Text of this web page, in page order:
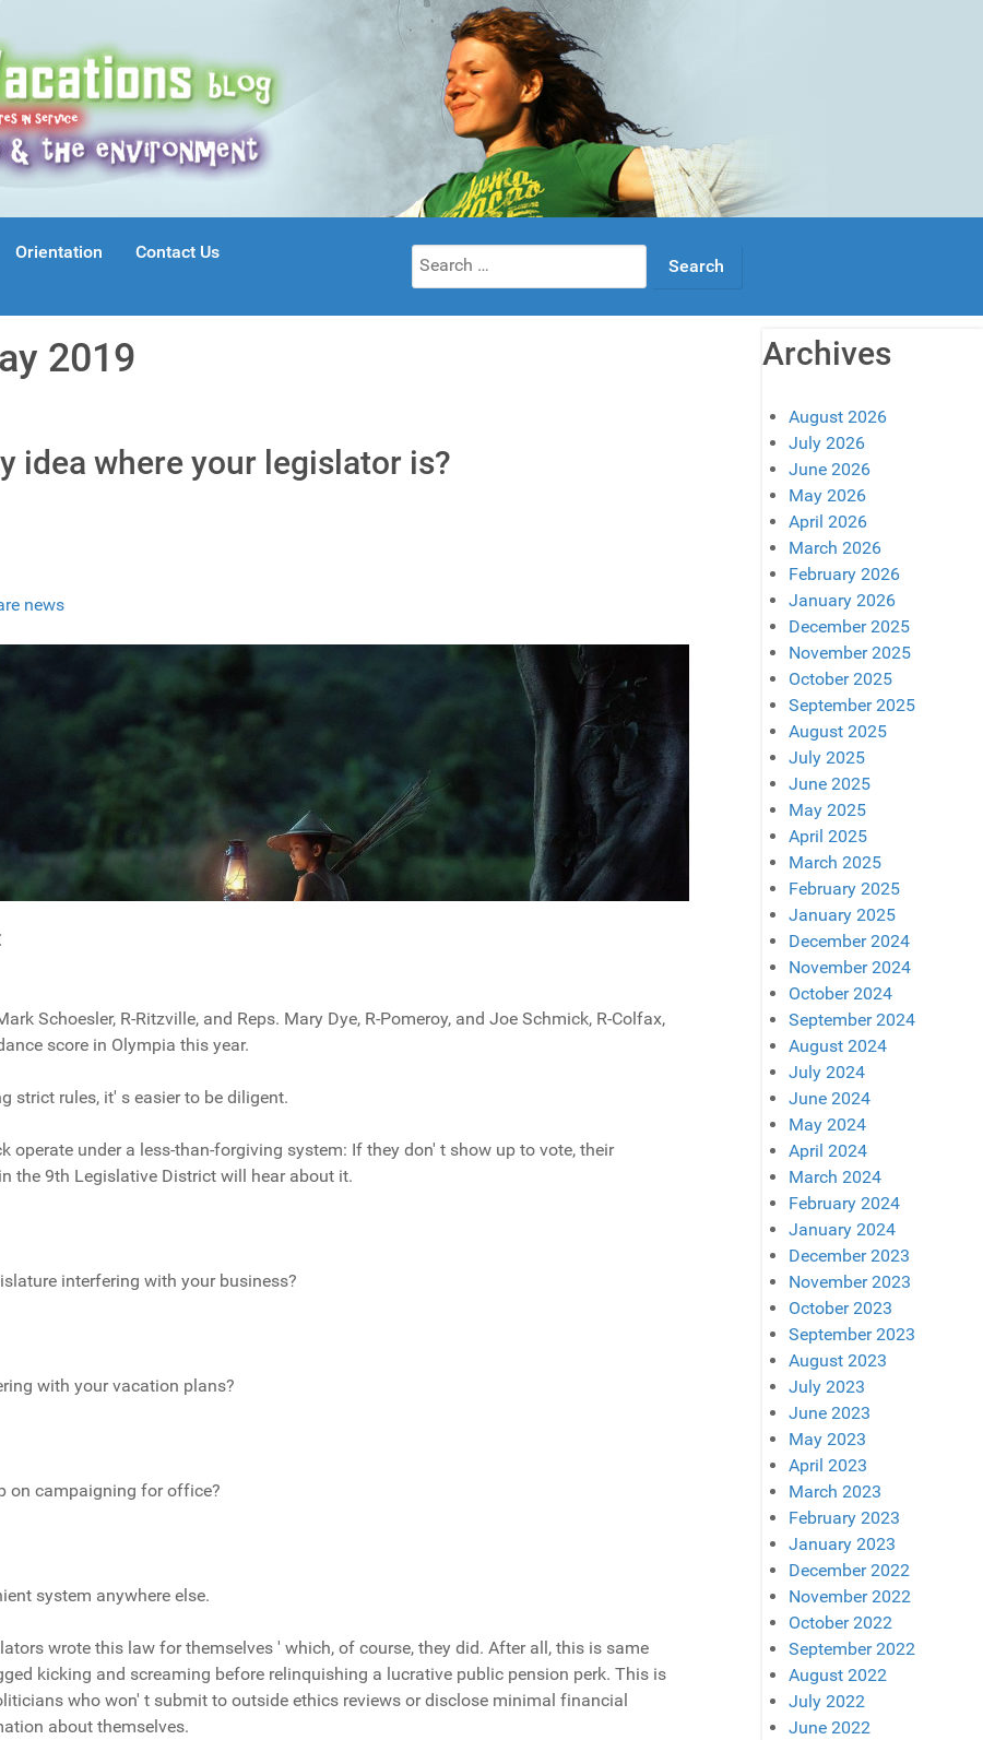
Orientation Contact Us
Search
for:
2019
idea where your legislator is?
news
Schoesler, R-Ritzville, and Reps. Mary Dye, R-Pomeroy, and Joe Schmick, R-Colfax,
score in Olympia this year.
strict rules, it' s easier to be diligent.
operate under a less-than-forgiving system: If they don' t show up to vote, their
the 9th Legislative District will hear about it.
interfering with your business?
with your vacation plans?
on campaigning for office?
system anywhere else.
wrote this law for themselves ' which, of course, they did. After all, this is same
kicking and screaming before relinquishing a lucrative public pension perk. This is
who won' t submit to outside ethics reviews or disclose minimal financial
about themselves.
Archives
August 2026
July 2026
June 2026
May 2026
April 2026
March 2026
February 2026
January 2026
December 2025
November 2025
October 2025
September 2025
August 2025
July 2025
June 2025
May 2025
April 2025
March 2025
February 2025
January 2025
December 2024
November 2024
October 2024
September 2024
August 2024
July 2024
June 2024
May 2024
April 2024
March 2024
February 2024
January 2024
December 2023
November 2023
October 2023
September 2023
August 2023
July 2023
June 2023
May 2023
April 2023
March 2023
February 2023
January 2023
December 2022
November 2022
October 2022
September 2022
August 2022
July 2022
June 2022